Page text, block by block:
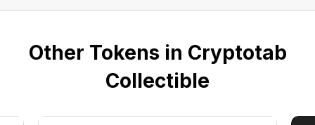
Other Tokens in Cryptotab
Collectible